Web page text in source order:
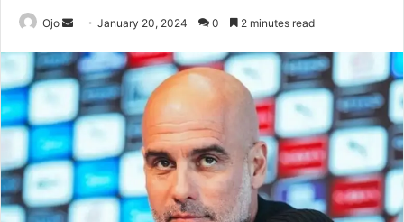
Ojo
Send
email
January 20, 2024 0 2 minutes read